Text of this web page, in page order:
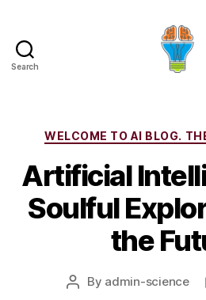
Search
WELCOME TO AI BLOG.
Artificial
Soulful
the
Post
By admin-science